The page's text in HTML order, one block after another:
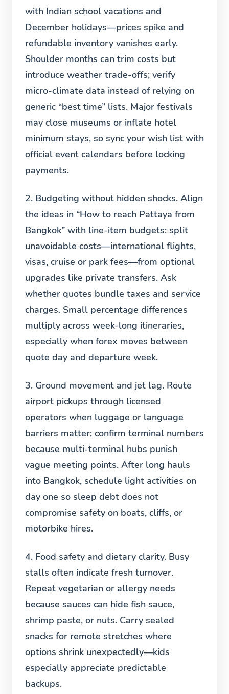
with Indian school vacations and
December holidays—prices spike and
refundable inventory vanishes early.
Shoulder months can trim costs but
introduce weather trade-offs; verify
micro-climate data instead of relying on
generic “best time” lists. Major festivals
may close museums or inflate hotel
minimum stays, so sync your wish list with
official event calendars before locking
payments.
2. Budgeting without hidden shocks. Align
the ideas in “How to reach Pattaya from
Bangkok” with line-item budgets: split
unavoidable costs—international flights,
visas, cruise or park fees—from optional
upgrades like private transfers. Ask
whether quotes bundle taxes and service
charges. Small percentage differences
multiply across week-long itineraries,
especially when forex moves between
quote day and departure week.
3. Ground movement and jet lag. Route
airport pickups through licensed
operators when luggage or language
barriers matter; confirm terminal numbers
because multi-terminal hubs punish
vague meeting points. After long hauls
into Bangkok, schedule light activities on
day one so sleep debt does not
compromise safety on boats, cliffs, or
motorbike hires.
4. Food safety and dietary clarity. Busy
stalls often indicate fresh turnover.
Repeat vegetarian or allergy needs
because sauces can hide fish sauce,
shrimp paste, or nuts. Carry sealed
snacks for remote stretches where
options shrink unexpectedly—kids
especially appreciate predictable
backups.